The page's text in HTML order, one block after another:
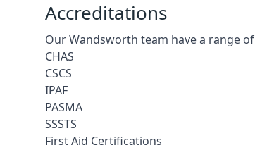
Accreditations
Our Wandsworth team have a range
CHAS
CSCS
IPAF
PASMA
SSSTS
First Aid Certifications